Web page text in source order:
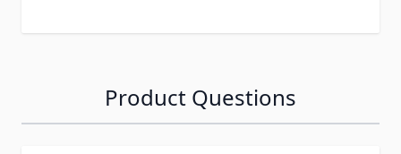
Product Questions